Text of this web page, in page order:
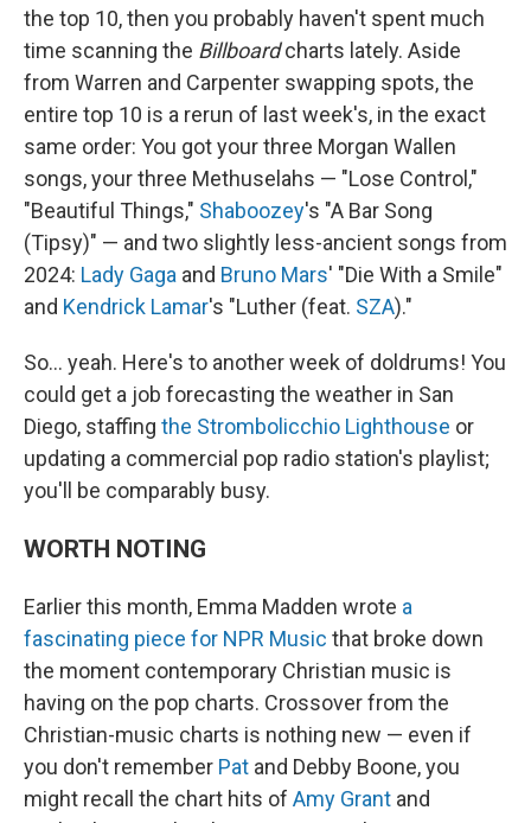
the top 10, then you probably haven't spent much
time scanning the Billboardcharts lately. Aside
from Warren and Carpenter swapping spots, the
entire top 10 is a rerun of last week's, in the exact
same order: You got your three Morgan Wallen
songs, your three Methuselahs — "Lose Control,"
"Beautiful Things," Shaboozey's "A Bar Song
(Tipsy)" — and two slightly less-ancient songs from
2024: Lady Gaga and Bruno Mars' "Die With a Smile"
and Kendrick Lamar's "Luther (feat. SZA)."
So… yeah. Here's to another week of doldrums! You
could get a job forecasting the weather in San
Diego, staffing the Strombolicchio Lighthouse or
updating a commercial pop radio station's playlist;
you'll be comparably busy.
WORTH NOTING
Earlier this month, Emma Madden wrote a
fascinating piece for NPR Music that broke down
the moment contemporary Christian music is
having on the pop charts. Crossover from the
Christian-music charts is nothing new — even if
you don't remember Pat and Debby Boone, you
might recall the chart hits of Amy Grant and